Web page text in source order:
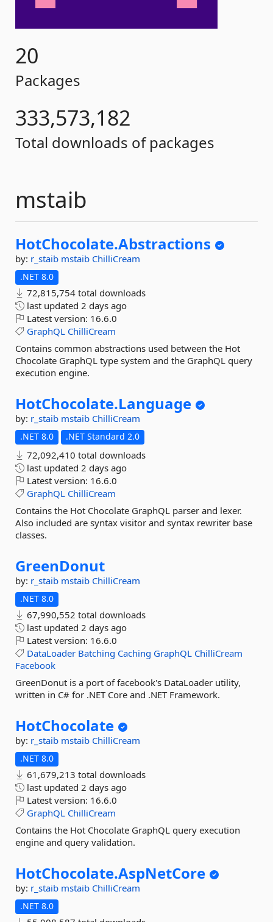
20
Packages
333,573,182
Total downloads of packages
mstaib
HotChocolate.Abstractions
by: r_staib mstaib ChilliCream
.NET 8.0
72,815,754 total downloads
last updated 2 days ago
Latest version: 16.6.0
GraphQL ChilliCream
Contains common abstractions used between the Hot
Chocolate GraphQL type system and the GraphQL query
execution engine.
HotChocolate.Language
by: r_staib mstaib ChilliCream
.NET 8.0 .NET Standard 2.0
72,092,410 total downloads
last updated 2 days ago
Latest version: 16.6.0
GraphQL ChilliCream
Contains the Hot Chocolate GraphQL parser and lexer.
Also included are syntax visitor and syntax rewriter base
classes.
GreenDonut
by: r_staib mstaib ChilliCream
.NET 8.0
67,990,552 total downloads
last updated 2 days ago
Latest version: 16.6.0
DataLoader Batching Caching GraphQL ChilliCream
Facebook
GreenDonut is a port of facebook's DataLoader utility,
written in C# for .NET Core and .NET Framework.
HotChocolate
by: r_staib mstaib ChilliCream
.NET 8.0
61,679,213 total downloads
last updated 2 days ago
Latest version: 16.6.0
GraphQL ChilliCream
Contains the Hot Chocolate GraphQL query execution
engine and query validation.
HotChocolate.AspNetCore
by: r_staib mstaib ChilliCream
.NET 8.0